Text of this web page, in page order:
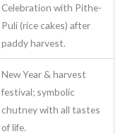
Celebration with Pithe-
Puli (rice cakes) after
paddy harvest.
New Year & harvest
festival; symbolic
chutney with all tastes
of life.